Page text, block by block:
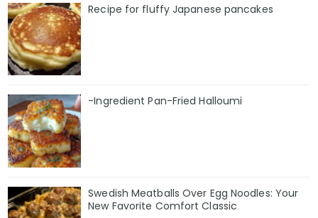
Recipe for fluffy Japanese pancakes
-Ingredient Pan-Fried Halloumi
Swedish Meatballs Over Egg Noodles: Your
New Favorite Comfort Classic